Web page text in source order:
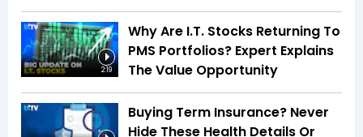
2:19
Why Are I.T. Stocks Returning To
PMS Portfolios? Expert Explains
The Value Opportunity
Buying Term Insurance? Never
Hide These Health Details Or